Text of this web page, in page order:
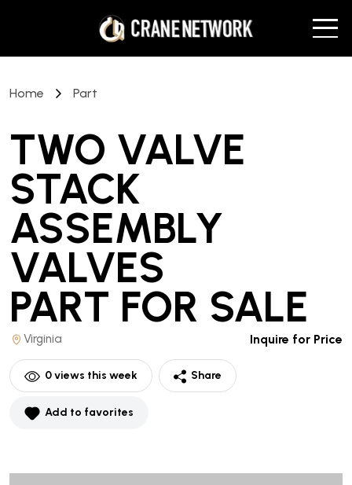
Home Part
TWO VALVE
STACK
ASSEMBLY
VALVES
PART FOR SALE
Virginia Inquire for Price
0views this week Share
Add to favorites